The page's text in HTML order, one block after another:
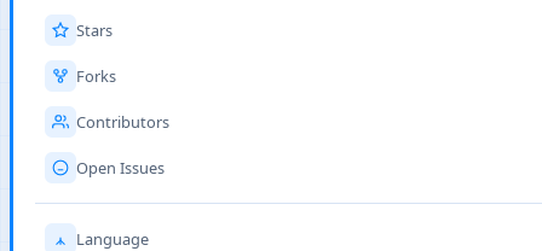
Stars
Forks
Contributors
Open Issues
Language